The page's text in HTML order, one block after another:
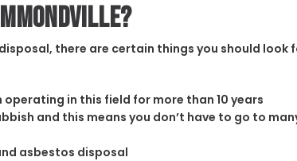
there are certain things you should look
in this field for more than 10 years
and this means you don’t have to go to
asbestos disposal